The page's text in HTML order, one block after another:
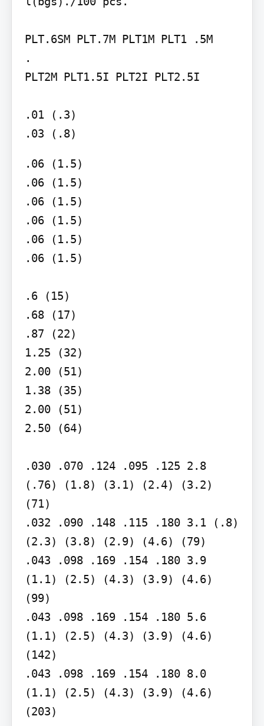
PLT.6SM PLT.7M PLT1M PLT1 .5M
.
PLT2M PLT1.5I PLT2I PLT2.5I
.01 (.3)
.03 (.8)
.06 (1.5)
.06 (1.5)
.06 (1.5)
.06 (1.5)
.06 (1.5)
.06 (1.5)
.6 (15)
.68 (17)
.87 (22)
1.25 (32)
2.00 (51)
1.38 (35)
2.00 (51)
2.50 (64)
.030 .070 .124 .095 .125 2.8
(.76) (1.8) (3.1) (2.4) (3.2)
(71)
.032 .090 .148 .115 .180 3.1 (.8)
(2.3) (3.8) (2.9) (4.6) (79)
.043 .098 .169 .154 .180 3.9
(1.1) (2.5) (4.3) (3.9) (4.6)
(99)
.043 .098 .169 .154 .180 5.6
(1.1) (2.5) (4.3) (3.9) (4.6)
(142)
.043 .098 .169 .154 .180 8.0
(1.1) (2.5) (4.3) (3.9) (4.6)
(203)